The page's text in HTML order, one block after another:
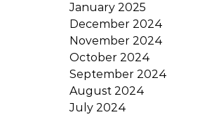
January 2025
December 2024
November 2024
October 2024
September 2024
August 2024
July 2024